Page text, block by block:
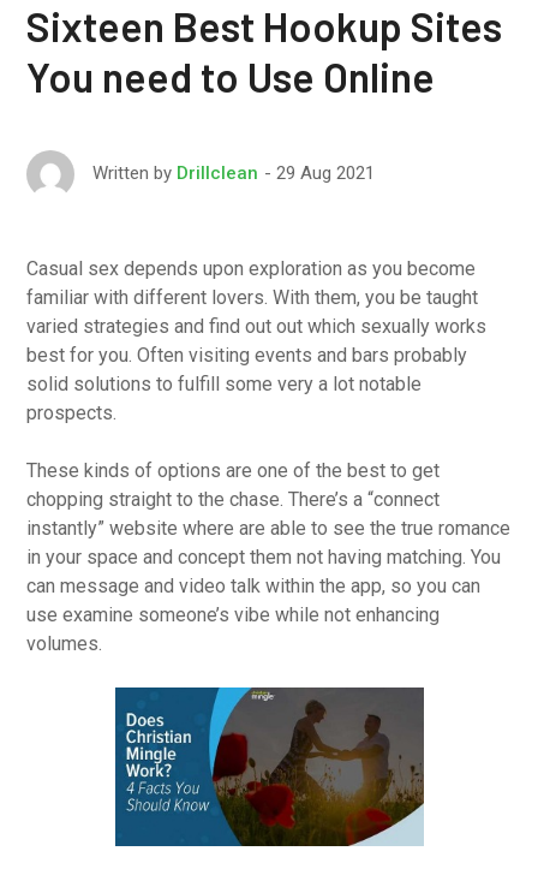
Sixteen Best Hookup Sites
You need to Use Online
Written by Drillclean 29 Aug 2021
Casual sex depends upon exploration as you become
familiar with different lovers. With them, you be taught
varied strategies and find out out which sexually works
best for you. Often visiting events and bars probably
solid solutions to fulfill some very a lot notable
prospects.
These kinds of options are one of the best to get
chopping straight to the chase. There’s a “connect
instantly” website where are able to see the true romance
in your space and concept them not having matching. You
can message and video talk within the app, so you can
use examine someone’s vibe while not enhancing
volumes.